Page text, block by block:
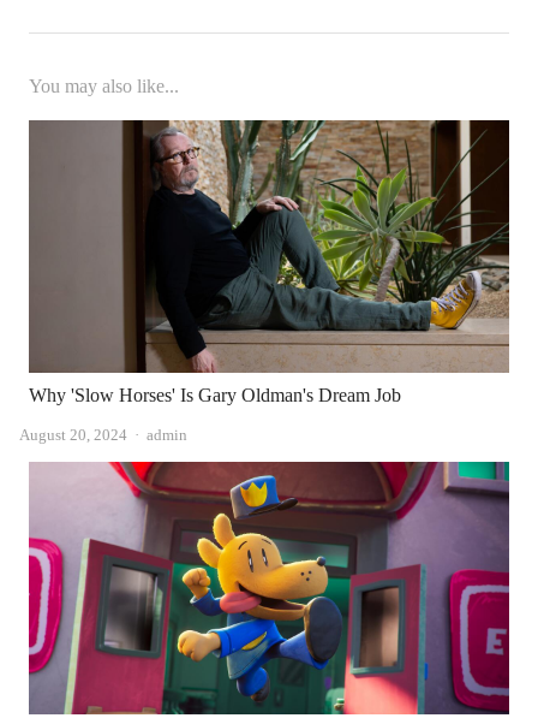
You may also like...
Why 'Slow Horses' Is Gary Oldman's Dream Job
August 20, 2024 Author
admin